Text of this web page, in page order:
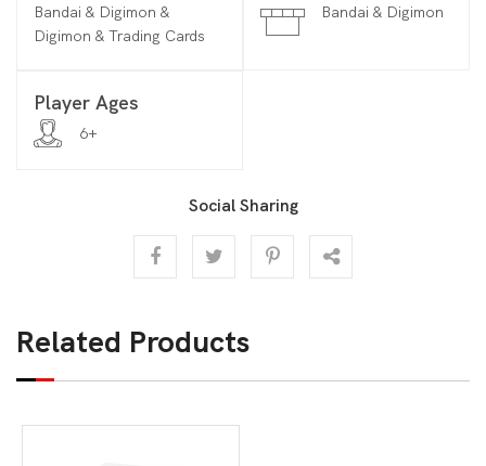
Bandai & Digimon &
Digimon & Trading Cards
Bandai & Digimon
Player Ages
6+
Social Sharing
Related Products